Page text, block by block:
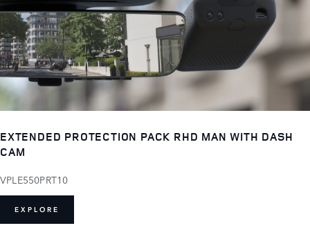
EXTENDED PROTECTION PACK RHD MAN WITH DASH
CAM
VPLE550PRT10
EXPLORE